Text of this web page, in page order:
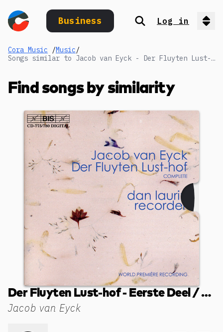
Business Search
Log in
Cora Music /Music/
Songs similar to Jacob van Eyck - Der Fluyten Lust-hof - Eerste Deel / Book I (1649): LI. Repicavan
Find songs by similarity
Jacob van Eyck
Der Fluyten Lust-hof - Eerste Deel / Book I (1649): LI. Repicavan